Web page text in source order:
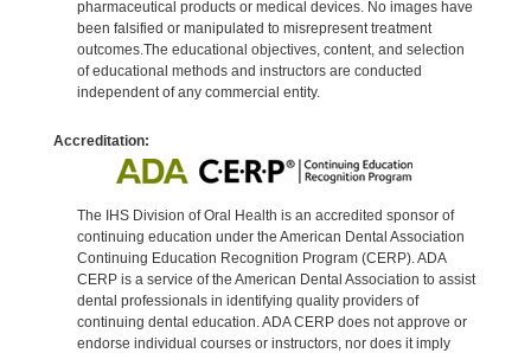
pharmaceutical products or medical devices. No images have
been falsified or manipulated to misrepresent treatment
outcomes.The educational objectives, content, and selection
of educational methods and instructors are conducted
independent of any commercial entity.
Accreditation:
The IHS Division of Oral Health is an accredited sponsor of
continuing education under the American Dental Association
Continuing Education Recognition Program (CERP). ADA
CERP is a service of the American Dental Association to assist
dental professionals in identifying quality providers of
continuing dental education. ADA CERP does not approve or
endorse individual courses or instructors, nor does it imply